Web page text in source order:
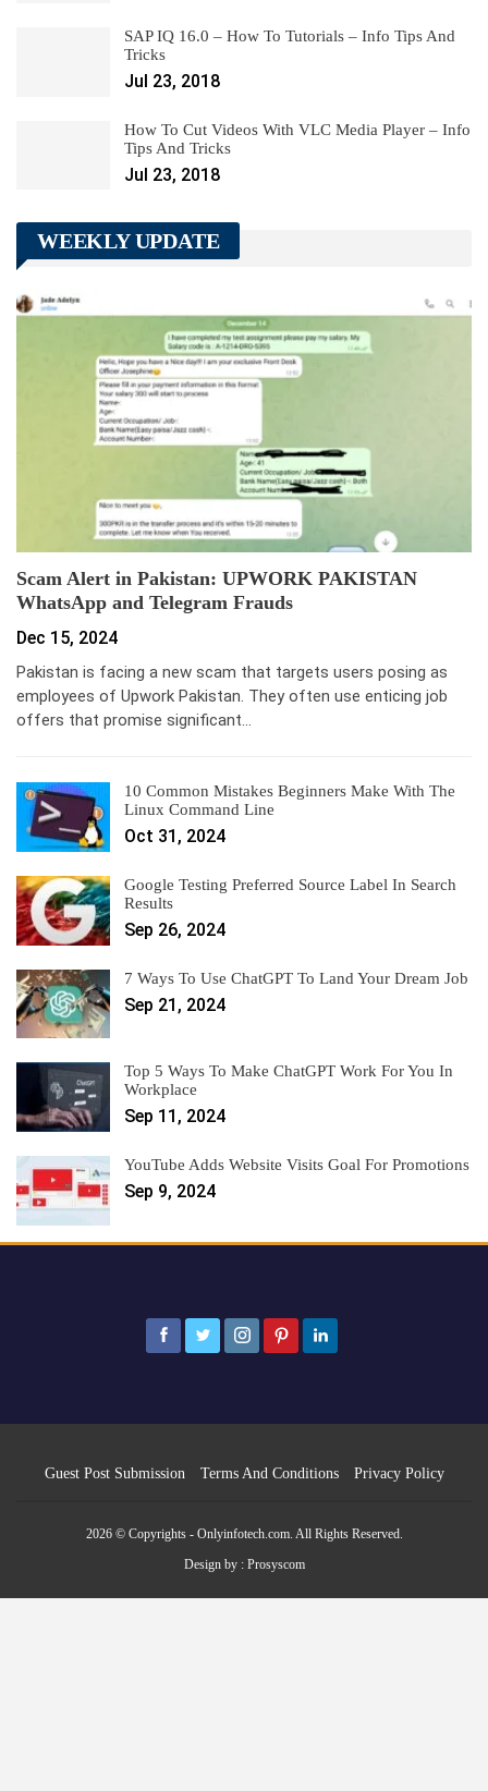
SAP IQ 16.0 – How To Tutorials – Info Tips And
Tricks
Jul 23, 2018
How To Cut Videos With VLC Media Player – Info
Tips And Tricks
Jul 23, 2018
WEEKLY UPDATE
Scam Alert in Pakistan: UPWORK PAKISTAN
WhatsApp and Telegram Frauds
Dec 15, 2024
Pakistan is facing a new scam that targets users posing as
employees of Upwork Pakistan. They often use enticing job
offers that promise significant…
10 Common Mistakes Beginners Make With The
Linux Command Line
Oct 31, 2024
Google Testing Preferred Source Label In Search
Results
Sep 26, 2024
7 Ways To Use ChatGPT To Land Your Dream Job
Sep 21, 2024
Top 5 Ways To Make ChatGPT Work For You In
Workplace
Sep 11, 2024
YouTube Adds Website Visits Goal For Promotions
Sep 9, 2024
Guest Post Submission Terms And Conditions Privacy Policy
2026 © Copyrights - Onlyinfotech.com. All Rights Reserved.
Design by : Prosyscom